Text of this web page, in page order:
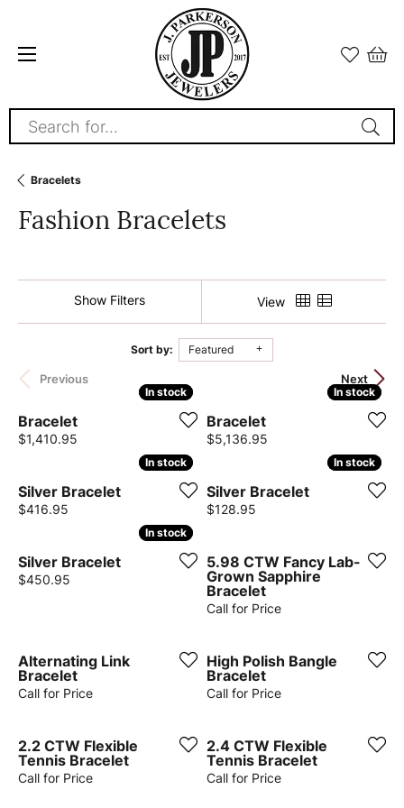
Search for...
Bracelets
Fashion Bracelets
Show Filters View
Sort by: Featured
Previous Next
In stock
In stock
Bracelet
Price:
$1,410.95
In stock
In stock
Bracelet
Price:
$5,136.95
In stock
In stock
Silver Bracelet
Price:
$416.95
In stock
In stock
Silver Bracelet
Price:
$128.95
In stock
In stock
Silver Bracelet
Price:
$450.95
5.98 CTW Fancy Lab-
Grown Sapphire
Bracelet
Call for Price
Alternating Link
Bracelet
Call for Price
High Polish Bangle
Bracelet
Call for Price
2.2 CTW Flexible
Tennis Bracelet
Call for Price
2.4 CTW Flexible
Tennis Bracelet
Call for Price